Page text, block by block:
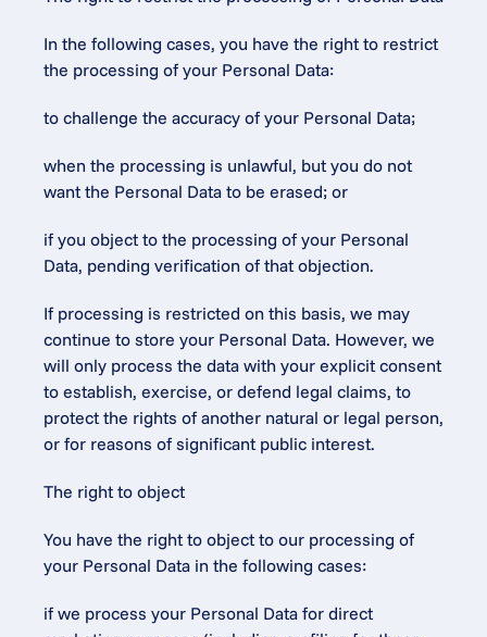
In the following cases, you have the right to restrict
the processing of your Personal Data:
to challenge the accuracy of your Personal Data;
when the processing is unlawful, but you do not
want the Personal Data to be erased; or
if you object to the processing of your Personal
Data, pending verification of that objection.
If processing is restricted on this basis, we may
continue to store your Personal Data. However, we
will only process the data with your explicit consent
to establish, exercise, or defend legal claims, to
protect the rights of another natural or legal person,
or for reasons of significant public interest.
The right to object
You have the right to object to our processing of
your Personal Data in the following cases:
if we process your Personal Data for direct